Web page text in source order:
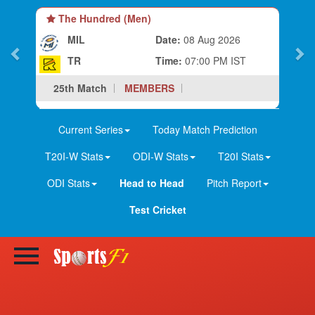
The Hundred (Men)
MIL
TR
Date: 08 Aug 2026
Time: 07:00 PM IST
25th Match
MEMBERS
Current Series
Today Match Prediction
T20I-W Stats
ODI-W Stats
T20I Stats
ODI Stats
Head to Head
Pitch Report
Test Cricket